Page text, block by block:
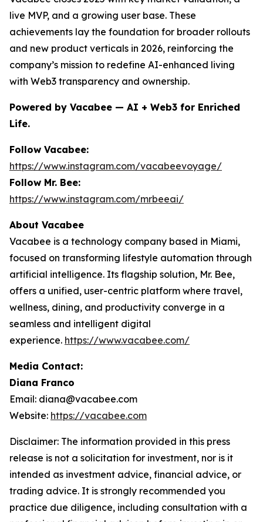
live MVP, and a growing user base. These
achievements lay the foundation for broader rollouts
and new product verticals in 2026, reinforcing the
company’s mission to redefine AI-enhanced living
with Web3 transparency and ownership.
Powered by Vacabee — AI + Web3 for Enriched
Life.
Follow Vacabee:
https://www.instagram.com/vacabeevoyage/
Follow Mr. Bee:
https://www.instagram.com/mrbeeai/
About Vacabee
Vacabee is a technology company based in Miami,
focused on transforming lifestyle automation through
artificial intelligence. Its flagship solution, Mr. Bee,
offers a unified, user-centric platform where travel,
wellness, dining, and productivity converge in a
seamless and intelligent digital
experience. https://www.vacabee.com/
Media Contact:
Diana Franco
Email: diana@vacabee.com
Website: https://vacabee.com
Disclaimer: The information provided in this press
release is not a solicitation for investment, nor is it
intended as investment advice, financial advice, or
trading advice. It is strongly recommended you
practice due diligence, including consultation with a